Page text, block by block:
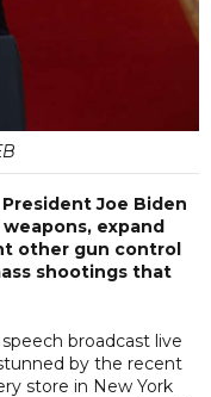
Joe Biden
expand
other gun control
shootings that
broadcast live
by the recent
store in New York